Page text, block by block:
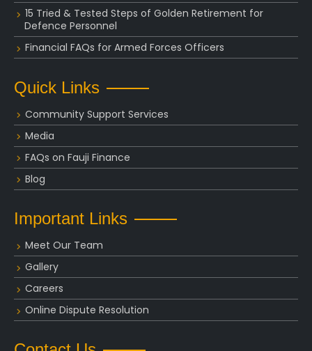
15 Tried & Tested Steps of Golden Retirement for
Defence Personnel
Financial FAQs for Armed Forces Officers
Quick Links
Community Support Services
Media
FAQs on Fauji Finance
Blog
Important Links
Meet Our Team
Gallery
Careers
Online Dispute Resolution